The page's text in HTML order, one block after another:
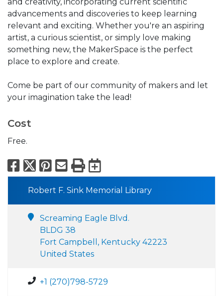
advancements and discoveries to keep learning
relevant and exciting. Whether you're an aspiring
artist, a curious scientist, or simply love making
something new, the MakerSpace is the perfect
place to explore and create.
Come be part of our community of makers and let
your imagination take the lead!
Cost
Free.
Facebook
X Pinterest
Email
PrintExport to
Robert F. Sink Memorial Library
Screaming Eagle Blvd.
BLDG 38
Fort Campbell, Kentucky 42223
United States
+1 (270)798-5729